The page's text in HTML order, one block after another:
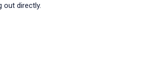
out directly.